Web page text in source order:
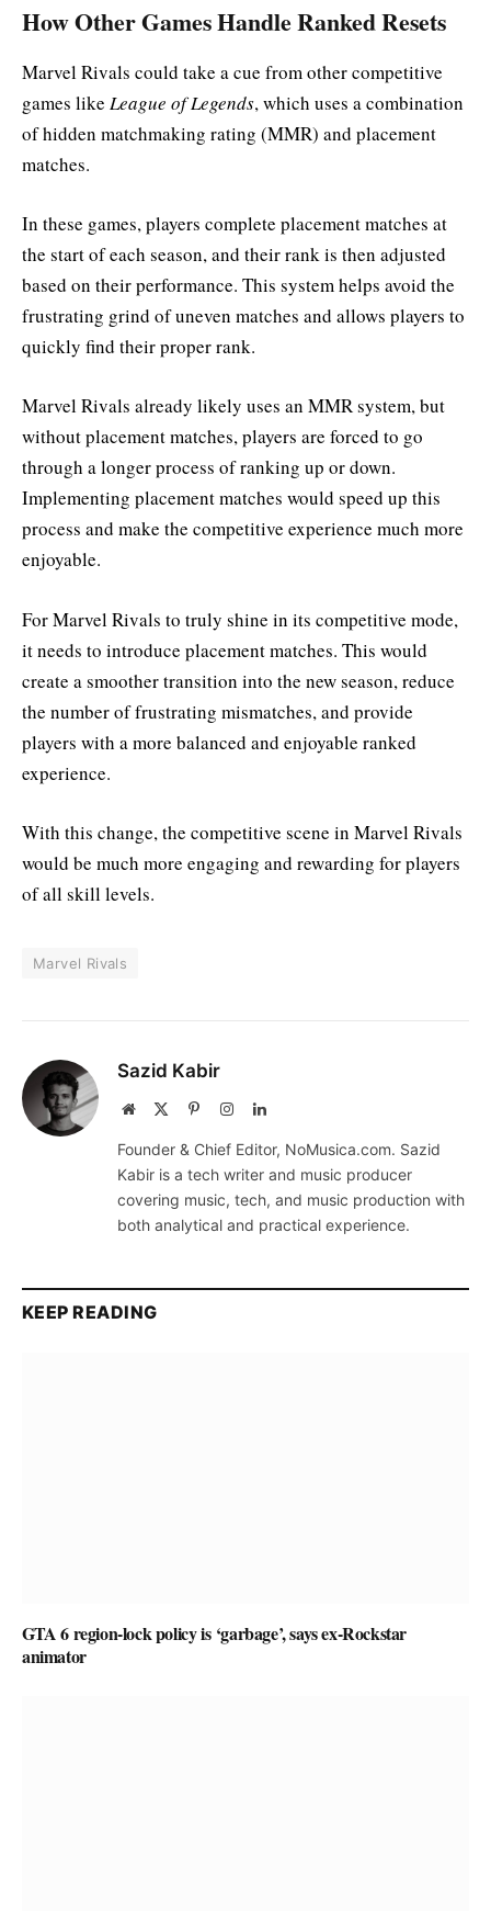
How Other Games Handle Ranked Resets
Marvel Rivals could take a cue from other competitive
games like League of Legends, which uses a combination
of hidden matchmaking rating (MMR) and placement
matches.
In these games, players complete placement matches at
the start of each season, and their rank is then adjusted
based on their performance. This system helps avoid the
frustrating grind of uneven matches and allows players to
quickly find their proper rank.
Marvel Rivals already likely uses an MMR system, but
without placement matches, players are forced to go
through a longer process of ranking up or down.
Implementing placement matches would speed up this
process and make the competitive experience much more
enjoyable.
For Marvel Rivals to truly shine in its competitive mode,
it needs to introduce placement matches. This would
create a smoother transition into the new season, reduce
the number of frustrating mismatches, and provide
players with a more balanced and enjoyable ranked
experience.
With this change, the competitive scene in Marvel Rivals
would be much more engaging and rewarding for players
of all skill levels.
Marvel Rivals
Sazid Kabir
Website PinterestInstagramLinkedIn
Founder & Chief Editor, NoMusica.com. Sazid
Kabir is a tech writer and music producer
covering music, tech, and music production with
both analytical and practical experience.
KEEP READING
GTA 6 region-lock policy is ‘garbage’, says ex-Rockstar
animator